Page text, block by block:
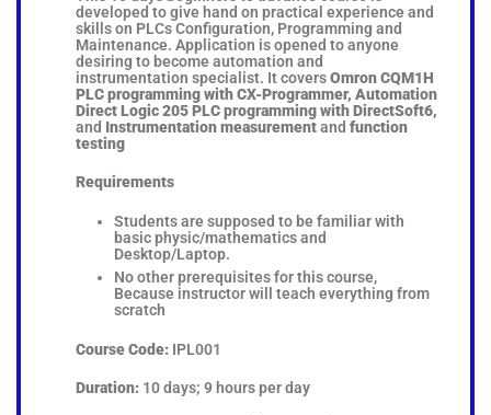
developed to give hand on practical experience and
skills on PLCs Configuration, Programming and
Maintenance. Application is opened to anyone
desiring to become automation and
instrumentation specialist. It coversOmron CQM1H
PLC programming with CX-Programmer, Automation
Direct Logic 205 PLC programming with DirectSoft6,
and Instrumentation measurementand function
testing
Requirements
Students are supposed to be familiar with
basic physic/mathematics and
Desktop/Laptop.
No other prerequisites for this course,
Because instructor will teach everything from
scratch
Course Code: IPL001
Duration: 10 days; 9 hours per day